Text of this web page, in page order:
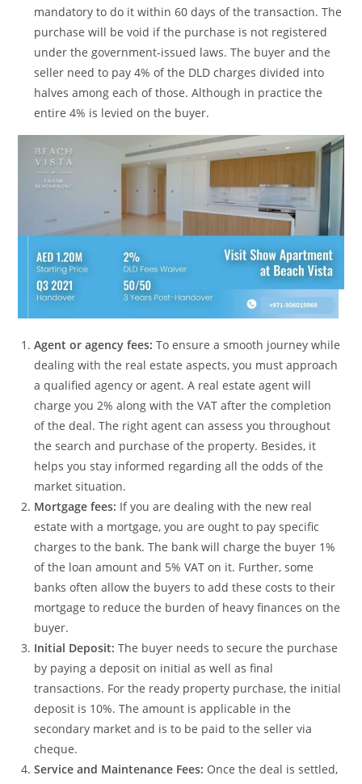
mandatory to do it within 60 days of the transaction. The
purchase will be void if the purchase is not registered
under the government-issued laws. The buyer and the
seller need to pay 4% of the DLD charges divided into
halves among each of those. Although in practice the
entire 4% is levied on the buyer.
Agent or agency fees:To ensure a smooth journey while
dealing with the real estate aspects, you must approach
a qualified agency or agent. A real estate agent will
charge you 2% along with the VAT after the completion
of the deal. The right agent can assess you throughout
the search and purchase of the property. Besides, it
helps you stay informed regarding all the odds of the
market situation.
Mortgage fees: If you are dealing with the new real
estate with a mortgage, you are ought to pay specific
charges to the bank. The bank will charge the buyer 1%
of the loan amount and 5% VAT on it. Further, some
banks often allow the buyers to add these costs to their
mortgage to reduce the burden of heavy finances on the
buyer.
Initial Deposit:The buyer needs to secure the purchase
by paying a deposit on initial as well as final
transactions. For the ready property purchase, the initial
deposit is 10%. The amount is applicable in the
secondary market and is to be paid to the seller via
cheque.
Service and Maintenance Fees: Once the deal is settled,